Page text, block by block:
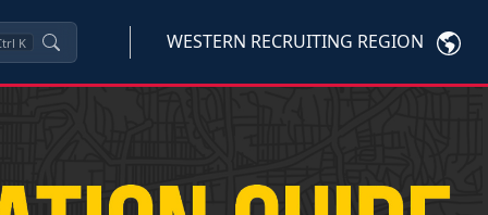
K WESTERN RECRUITING REGION